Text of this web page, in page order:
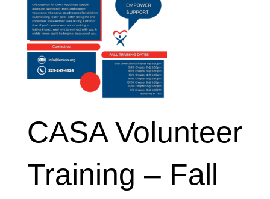
CASA Volunteer
Training – Fall